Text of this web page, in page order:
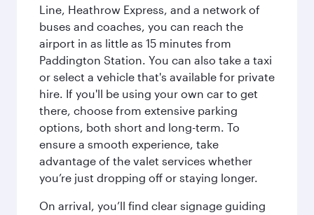
Line, Heathrow Express, and a network of
buses and coaches, you can reach the
airport in as little as 15 minutes from
Paddington Station. You can also take a taxi
or select a vehicle that's available for private
hire. If you'll be using your own car to get
there, choose from extensive parking
options, both short and long-term. To
ensure a smooth experience, take
advantage of the valet services whether
you’re just dropping off or staying longer.
On arrival, you’ll find clear signage guiding